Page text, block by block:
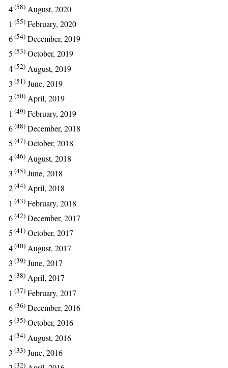
4(58) August, 2020
1 (55) February, 2020
6(54) December, 2019
5 (53) October, 2019
4(52) August, 2019
3 (51) June, 2019
2(50) April, 2019
1 (49) February, 2019
6(48) December, 2018
5 (47) October, 2018
4(46) August, 2018
3 (45) June, 2018
2(44) April, 2018
1 (43) February, 2018
6(42) December, 2017
5 (41) October, 2017
4(40) August, 2017
3 (39) June, 2017
2(38) April, 2017
1 (37) February, 2017
6(36) December, 2016
5 (35) October, 2016
4(34) August, 2016
3 (33) June, 2016
(32)